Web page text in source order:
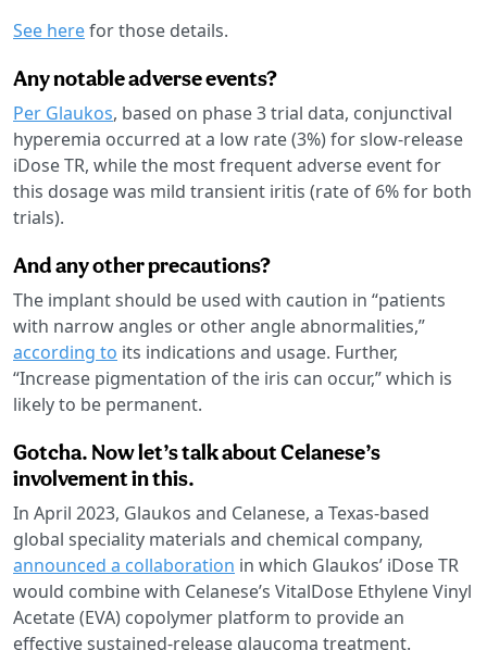
See herefor those details.
Any notable adverse events?
Per Glaukos, based on phase 3 trial data, conjunctival
hyperemia occurred at a low rate (3%) for slow-release
iDose TR, while the most frequent adverse event for
this dosage was mild transient iritis (rate of 6% for both
trials).
And any other precautions?
The implant should be used with caution in “patients
with narrow angles or other angle abnormalities,”
according to its indications and usage. Further,
“Increase pigmentation of the iris can occur,” which is
likely to be permanent.
Gotcha. Now let’s talk about Celanese’s
involvement in this.
In April 2023, Glaukos and Celanese, a Texas-based
global speciality materials and chemical company,
announced a collaboration in which Glaukos’ iDose TR
would combine with Celanese’s VitalDose Ethylene Vinyl
Acetate (EVA) copolymer platform to provide an
effective sustained-release glaucoma treatment.